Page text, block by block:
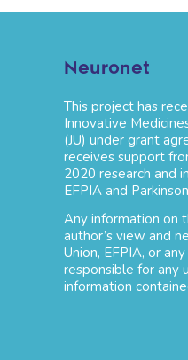
Neuronet
This project has
Innovative
(JU) under grant
receives support
2020 research and
EFPIA and
Any information on
author’s view and
Union, EFPIA, or
responsible for any
information